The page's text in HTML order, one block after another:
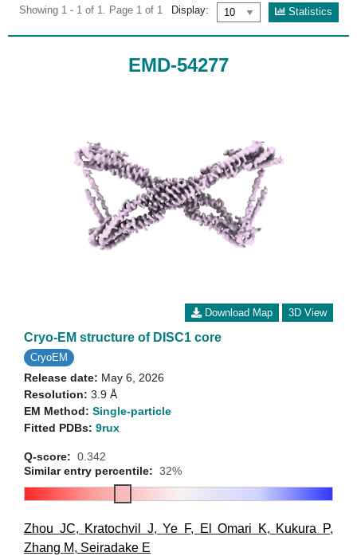
Showing 1 - 1 of 1. Page 1 of 1 Display: Statistics
EMD-54277
Download Map 3D View
Cryo-EM structure of DISC1 core
CryoEM
Release date: May 6, 2026
Resolution: 3.9 Å
EM Method: Single-particle
Fitted PDBs: 9rux
Q-score: 0.342
Similar entry percentile: 32%
Zhou JC, Kratochvil J,Ye F, El Omari K, Kukura P,
Zhang M, Seiradake E